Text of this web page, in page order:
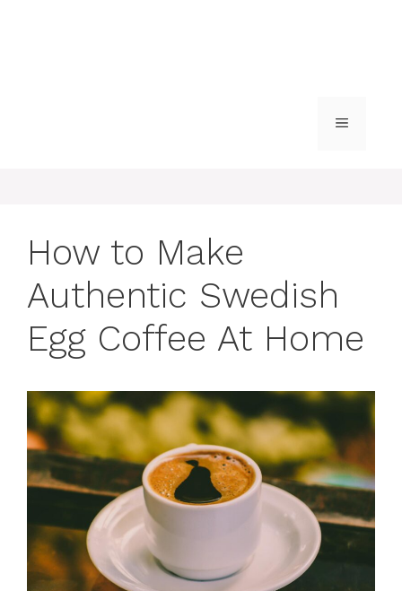
MENU
How to Make
Authentic Swedish
Egg Coffee At Home